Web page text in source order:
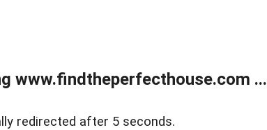
www.findtheperfecthouse.com ...
redirected after 5 seconds.